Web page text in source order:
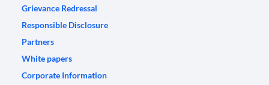
Grievance Redressal
Responsible Disclosure
Partners
White papers
Corporate Information